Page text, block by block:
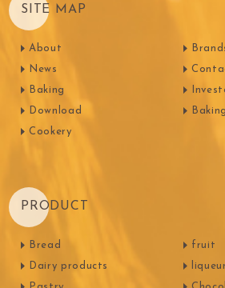
SITE MAP
About
News
Baking
Download
Cookery
PRODUCT
Bread
Dairy products
fruit